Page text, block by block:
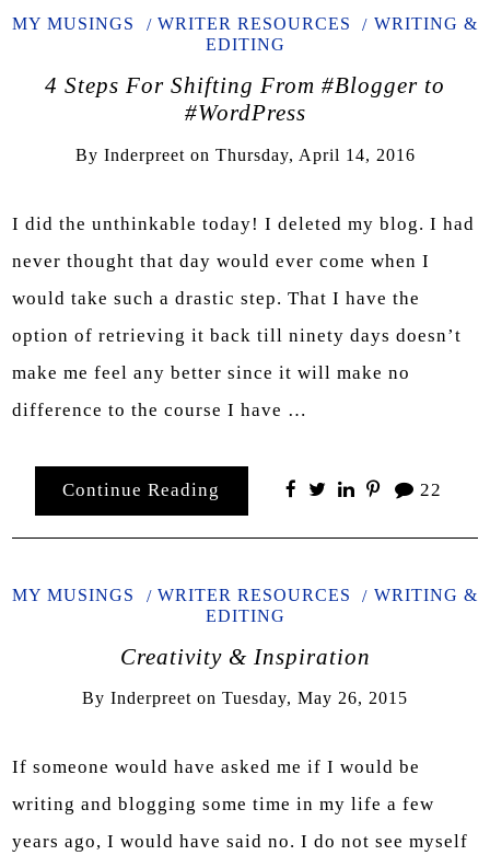
MY MUSINGS WRITER RESOURCES
WRITING &
EDITING
4 Steps For Shifting From #Blogger to
#WordPress
By Inderpreet on Thursday, April 14, 2016
I did the unthinkable today! I deleted my blog. I had
never thought that day would ever come when I
would take such a drastic step. That I have the
option of retrieving it back till ninety days doesn’t
make me feel any better since it will make no
difference to the course I have …
Continue Reading 22
MY MUSINGS WRITER RESOURCES
WRITING &
EDITING
Creativity & Inspiration
By Inderpreet on Tuesday, May 26, 2015
If someone would have asked me if I would be
writing and blogging some time in my life a few
years ago, I would have said no. I do not see myself